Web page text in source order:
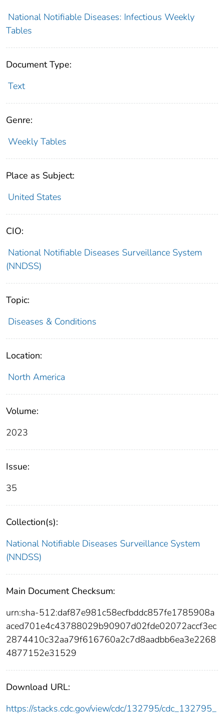
National Notifiable Diseases: Infectious Weekly
Tables
Document Type:
Text
Genre:
Weekly Tables
Place as Subject:
United States
CIO:
National Notifiable Diseases Surveillance System
(NNDSS)
Topic:
Diseases & Conditions
Location:
North America
Volume:
2023
Issue:
35
Collection(s):
National Notifiable Diseases Surveillance System
(NNDSS)
Main Document Checksum:
urn:sha-512:daf87e981c58ecfbddc857fe1785908a
aced701e4c43788029b90907d02fde02072accf3ec
2874410c32aa79f616760a2c7d8aadbb6ea3e2268
4877152e31529
Download URL:
https://stacks.cdc.gov/view/cdc/132795/cdc_132795_